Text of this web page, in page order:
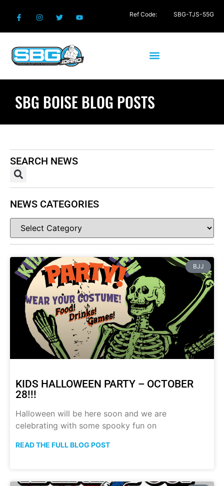
SBG BOISE BLOG POSTS
BJJ
KIDS HALLOWEEN PARTY – OCTOBER
28!!!
Halloween will be here soon and we are
celebrating with some spooky fun on
READ THE FULL BLOG POST
SEARCH NEWS
NEWS CATEGORIES
Ref Code: SBG-TJS-55G